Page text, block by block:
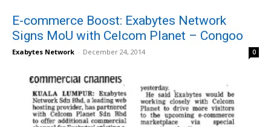
E-commerce Boost: Exabytes Network
Signs MoU with Celcom Planet – Congoo
Exabytes Network - December 24, 2014 0